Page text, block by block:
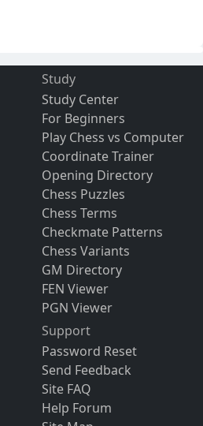
Study
Study Center
For Beginners
Play Chess vs Computer
Coordinate Trainer
Opening Directory
Chess Puzzles
Chess Terms
Checkmate Patterns
Chess Variants
GM Directory
FEN Viewer
PGN Viewer
Support
Password Reset
Send Feedback
Site FAQ
Help Forum